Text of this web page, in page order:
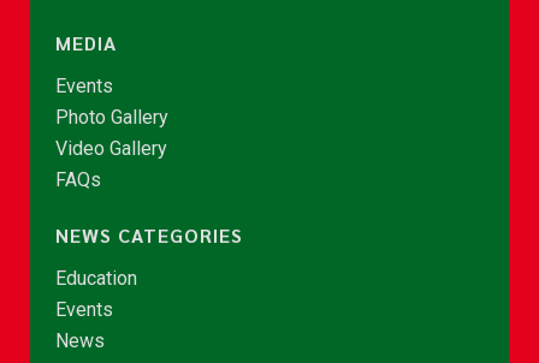
MEDIA
Events
Photo Gallery
Video Gallery
FAQs
NEWS CATEGORIES
Education
Events
News